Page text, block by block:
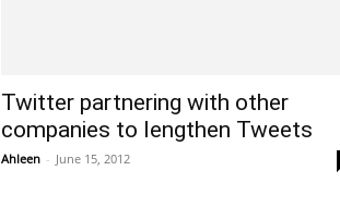
Twitter partnering with other
companies to lengthen Tweets
Ahleen - June 15, 2012